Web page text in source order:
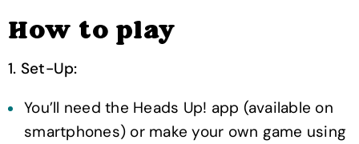
How to play
1. Set-Up:
You’ll need the Heads Up! app (available on
smartphones) or make your own game using